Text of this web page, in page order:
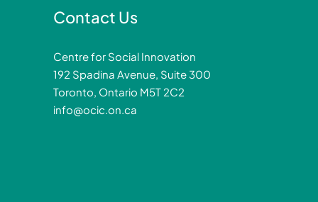
Contact Us
Centre for Social Innovation
192 Spadina Avenue, Suite 300
Toronto, Ontario M5T 2C2
info@ocic.on.ca